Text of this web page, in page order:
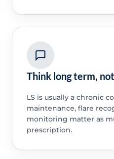
Think long term,
LS is usually a chronic
maintenance, flare
monitoring matter as
prescription.